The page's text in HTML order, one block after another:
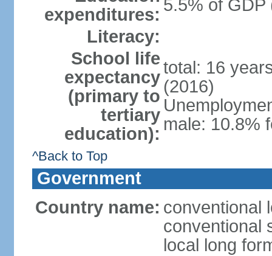
expenditures: 5.5% of GDP
Literacy:
School life
expectancy
(primary to
tertiary
education):
total: 16
(2016)
male: 10.8%
^Back to Top
Government
Country name: conventional
conventional
local long